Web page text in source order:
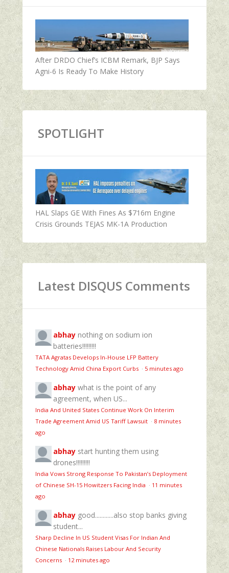
After DRDO Chief’s ICBM Remark, BJP Says
Agni-6 Is Ready To Make History
SPOTLIGHT
HAL Slaps GE With Fines As $716m Engine
Crisis Grounds TEJAS MK-1A Production
Latest DISQUS Comments
abhay nothing on sodium ion
batteries!!!!!!!!!
TATA Agratas Develops In-House LFP Battery
Technology Amid China Export Curbs · 5 minutes ago
abhay what is the point of any
agreement, when US...
India And United States Continue Work On Interim
Trade Agreement Amid US Tariff Lawsuit · 8 minutes
ago
abhay start hunting them using
drones!!!!!!!!!
India Vows Strong Response To Pakistan’s Deployment
of Chinese SH-15 Howitzers Facing India · 11 minutes
ago
abhay good............also stop banks giving
student...
Sharp Decline In US Student Visas For Indian And
Chinese Nationals Raises Labour And Security
Concerns · 12 minutes ago